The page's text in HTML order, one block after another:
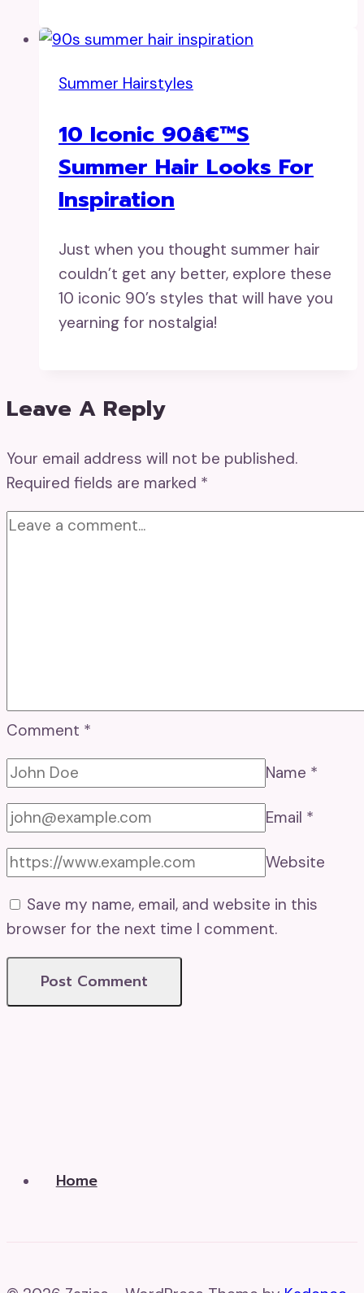
Summer Hairstyles
10 Iconic 90â€™s
Summer Hair Looks For
Inspiration
Just when you thought summer hair
couldn’t get any better, explore these
10 iconic 90’s styles that will have you
yearning for nostalgia!
Leave A Reply
Your email address will not be published.
Required fields are marked *
Comment *
Name *
Email *
Website
Save my name, email, and website in this
browser for the next time I comment.
Home